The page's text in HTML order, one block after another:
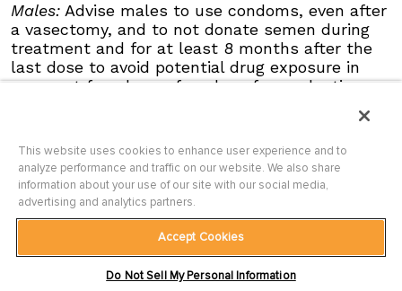
Click here to see the full Prescribing
Information for ODOMZO, including Boxed
WARNING .
Males: Advise males to use condoms, even after
a vasectomy, and to not donate semen during
treatment and for at least 8 months after the
last dose to avoid potential drug exposure in
pregnant females or females of reproductive
blood or blood products while taking ODOMZO,
and for at least 20 months after the last dose
because their blood or blood products might be
given to a female of reproductive potential.
Musculoskeletal Adverse Reactions:
Musculoskeletal adverse reactions, which may
be accompanied by serum creatine kinase (CK)
Accessibility Statement
This website uses cookies to enhance user experience and to
analyze performance and traffic on our website. We also share
information about your use of our site with our social media,
advertising and analytics partners.
Accept Cookies
Do Not Sell My Personal Information